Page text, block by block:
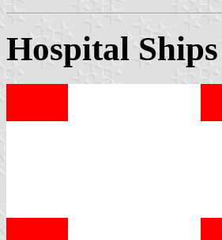
Hospital Ships